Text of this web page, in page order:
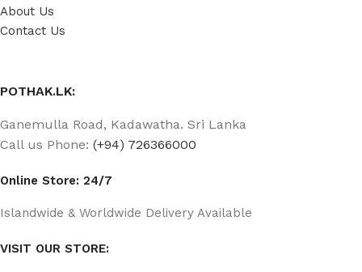
About Us
Contact Us
POTHAK.LK:
Ganemulla Road, Kadawatha. Sri Lanka
Call us Phone: (+94) 726366000
Online Store: 24/7
Islandwide & Worldwide Delivery Available
VISIT OUR STORE: